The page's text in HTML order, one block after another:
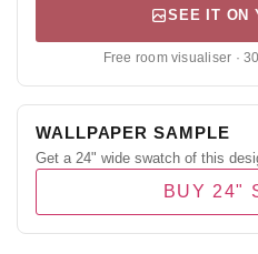
SEE IT ON
Free room visualiser ·
WALLPAPER SAMPLE
Get a 24" wide swatch of this
BUY 24"